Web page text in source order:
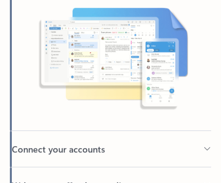
Connect your accounts
Write more effective emails